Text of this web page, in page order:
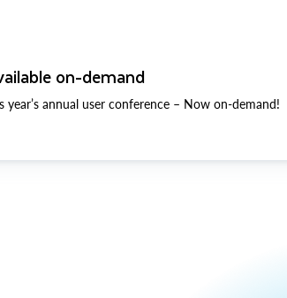
on-demand
annual user conference – Now on-demand!